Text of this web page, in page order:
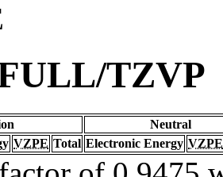
TZVP
Neutral
VZPE Total Electronic Energy VZPE